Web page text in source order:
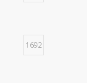
1692